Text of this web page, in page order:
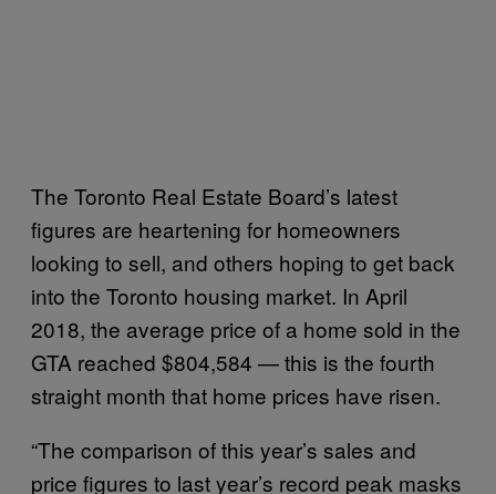
The Toronto Real Estate Board’s latest
figures are heartening for homeowners
looking to sell, and others hoping to get back
into the Toronto housing market. In April
2018, the average price of a home sold in the
GTA reached $804,584 — this is the fourth
straight month that home prices have risen.
“The comparison of this year’s sales and
price figures to last year’s record peak masks